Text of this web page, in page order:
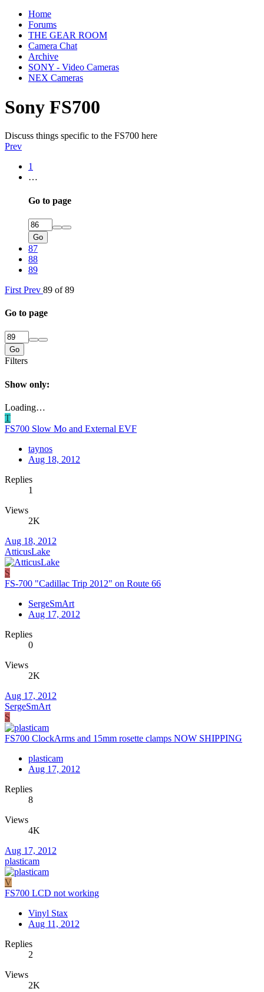
Home
Forums
THE GEAR ROOM
Camera Chat
Archive
SONY - Video Cameras
NEX Cameras
Sony FS700
Discuss things specific to the FS700 here
Prev
1
…
Go to page
Go
87
88
89
First Prev 89 of 89
Go to page
Go
Filters
Show only:
Loading…
T
FS700 Slow Mo and External EVF
taynos
Aug 18, 2012
Replies
1
Views
2K
Aug 18, 2012
AtticusLake
S
FS-700 "Cadillac Trip 2012" on Route 66
SergeSmArt
Aug 17, 2012
Replies
0
Views
2K
Aug 17, 2012
SergeSmArt
S
FS700 ClockArms and 15mm rosette clamps NOW SHIPPING
plasticam
Aug 17, 2012
Replies
8
Views
4K
Aug 17, 2012
plasticam
V
FS700 LCD not working
Vinyl Stax
Aug 11, 2012
Replies
2
Views
2K